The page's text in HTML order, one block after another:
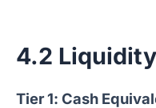
4.2
Tier 1: Cash